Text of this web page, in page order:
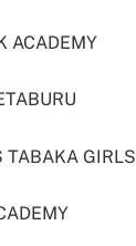
ACADEMY
TABAKA GIRLS